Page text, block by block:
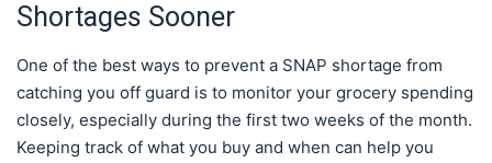
Shortages Sooner
One of the best ways to prevent a SNAP shortage from
catching you off guard is to monitor your grocery spending
closely, especially during the first two weeks of the month.
Keeping track of what you buy and when can help you